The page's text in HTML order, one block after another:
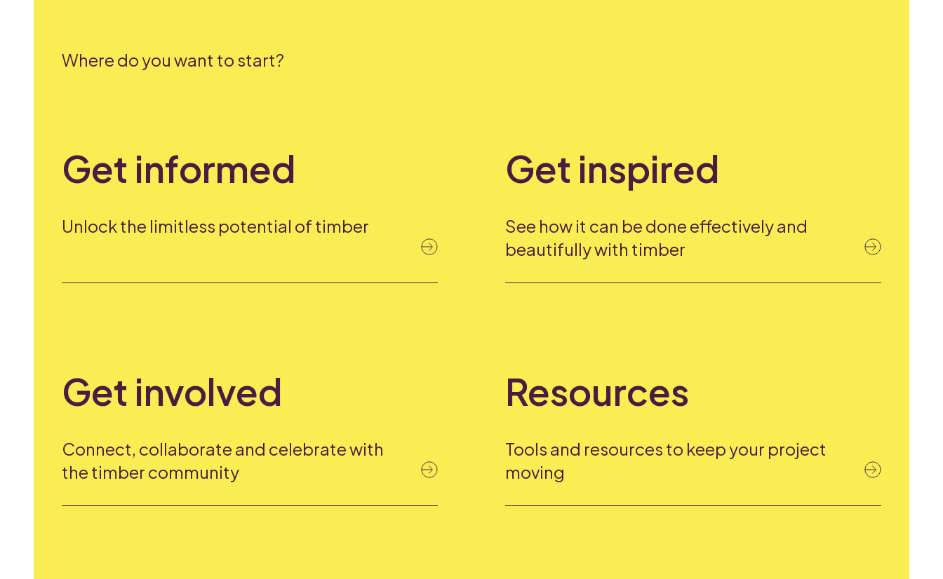
Where do you want to start?
Get informed
Unlock the limitless potential of timber
Get inspired
See how it can be done effectively and
beautifully with timber
Get involved
Connect, collaborate and celebrate with
the timber community
Resources
Tools and resources to keep your project
moving